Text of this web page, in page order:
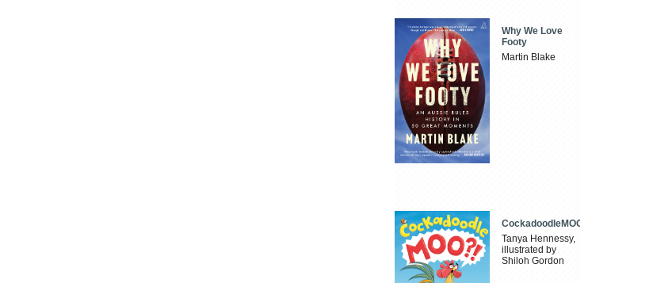
Why We Love
Footy
Martin Blake
CockadoodleMOO
Tanya Hennessy,
illustrated by
Shiloh Gordon